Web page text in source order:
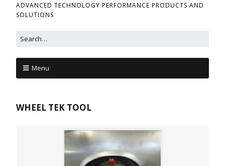
ADVANCED TECHNOLOGY PERFORMANCE PRODUCTS AND
SOLUTIONS
Menu
WHEEL TEK TOOL